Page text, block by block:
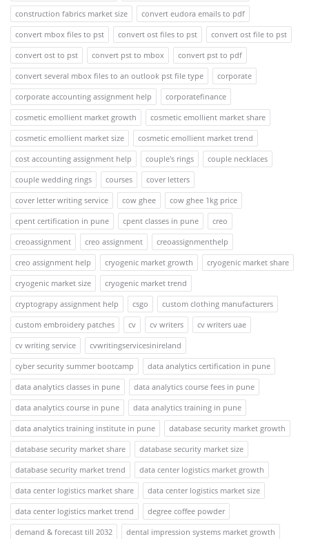
construction fabrics market size
convert eudora emails to pdf
convert mbox files to pst
convert ost files to pst
convert ost file to pst
convert ost to pst
convert pst to mbox
convert pst to pdf
convert several mbox files to an outlook pst file type
corporate
corporate accounting assignment help
corporatefinance
cosmetic emollient market growth
cosmetic emollient market share
cosmetic emollient market size
cosmetic emollient market trend
cost accounting assignment help
couple's rings
couple necklaces
couple wedding rings
courses
cover letters
cover letter writing service
cow ghee
cow ghee 1kg price
cpent certification in pune
cpent classes in pune
creo
creoassignment
creo assignment
creoassignmenthelp
creo assignment help
cryogenic market growth
cryogenic market share
cryogenic market size
cryogenic market trend
cryptograpy assignment help
csgo
custom clothing manufacturers
custom embroidery patches
cv cv writers
cv writers uae
cv writing service
cvwritingservicesinireland
cyber security summer bootcamp
data analytics certification in pune
data analytics classes in pune
data analytics course fees in pune
data analytics course in pune
data analytics training in pune
data analytics training institute in pune
database security market growth
database security market share
database security market size
database security market trend
data center logistics market growth
data center logistics market share
data center logistics market size
data center logistics market trend
degree coffee powder
demand & forecast till 2032
dental impression systems market growth